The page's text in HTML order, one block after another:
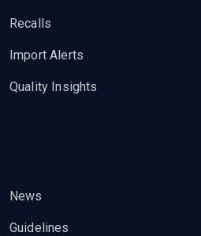
Recalls
Import Alerts
Quality Insights
News
Guidelines